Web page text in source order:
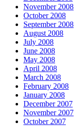
November 2008
October 2008
September 2008
August 2008
July 2008
June 2008
May 2008
April 2008
March 2008
February 2008
January 2008
December 2007
November 2007
October 2007